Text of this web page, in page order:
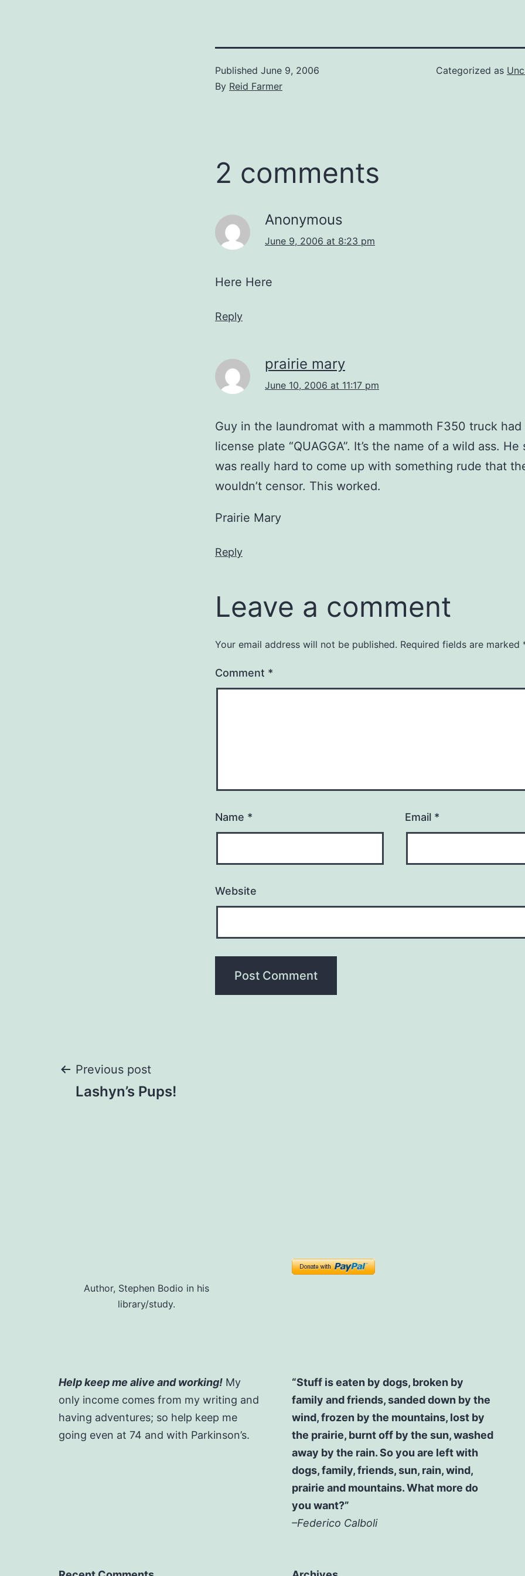
Published June 9, 2006
By Reid Farmer
Categorized as
2 comments
Anonymous
June 9, 2006 at 8:23 pm
Here Here
Reply
prairie mary
June 10, 2006 at 11:17 pm
Guy in the laundromat with a mammoth F350 truck had
license plate “QUAGGA”. It’s the name of a wild ass. He
was really hard to come up with something rude that
wouldn’t censor. This worked.
Prairie Mary
Reply
Leave a comment
Your email address will not be published. Required fields are marked
Comment *
Name * Email *
Website
Post
Previous post
Lashyn’s Pups!
Author, Stephen Bodio in his
library/study.
Help keep me alive and working! My
only income comes from my writing and
having adventures; so help keep me
going even at 74 and with Parkinson’s.
“Stuff is eaten by dogs, broken by
family and friends, sanded down by the
wind, frozen by the mountains, lost by
the prairie, burnt off by the sun, washed
away by the rain. So you are left with
dogs, family, friends, sun, rain, wind,
prairie and mountains. What more do
you want?”
–Federico Calboli